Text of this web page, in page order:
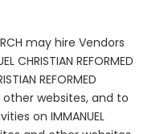
may hire Vendors
REFORMED
REFORMED
other websites, and to
on IMMANUEL